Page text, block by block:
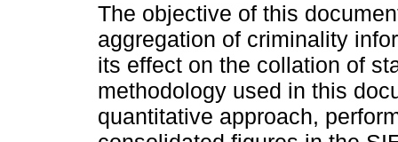
The objective of this
aggregation of criminality
its effect on the collation of
methodology used in this
quantitative approach,